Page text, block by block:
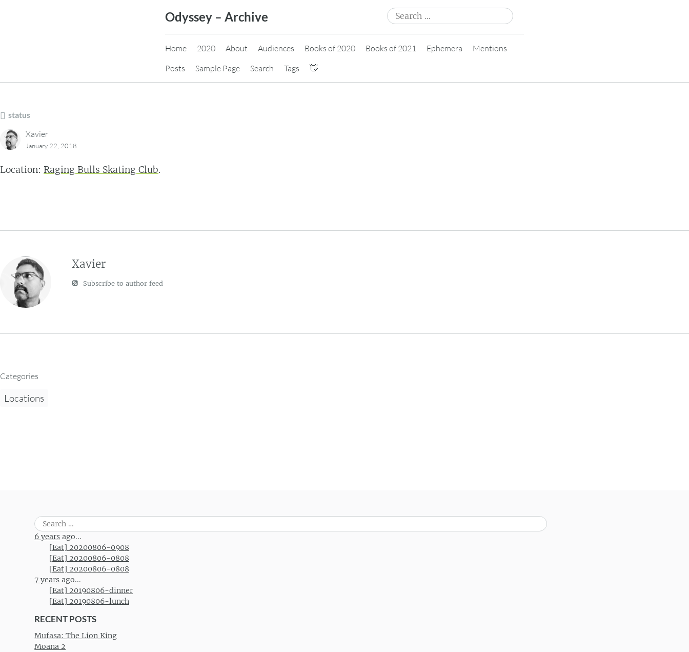
Odyssey – Archive
Search
for:
Home 2020 About Audiences Books of 2020 Books of 2021 Ephemera
Mentions
Posts
Sample Page Search Tags 👋
status
Xavier
January 22, 2018
Location: Raging Bulls Skating Club.
Xavier
Subscribe to author feed
Categories
Locations
Search
for:
6 years ago...
[Eat] 20200806-0908
[Eat] 20200806-0808
[Eat] 20200806-0808
7 years ago...
[Eat] 20190806-dinner
[Eat] 20190806-lunch
RECENT POSTS
Mufasa: The Lion King
Moana 2